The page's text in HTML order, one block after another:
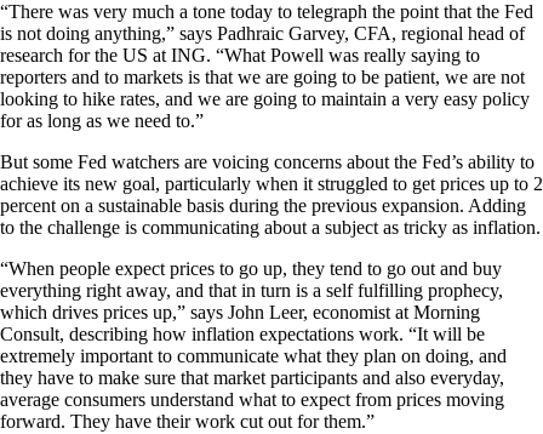
“There was very much a tone today to telegraph the point that the Fed
is not doing anything,” says Padhraic Garvey, CFA, regional head of
research for the US at ING. “What Powell was really saying to
reporters and to markets is that we are going to be patient, we are not
looking to hike rates, and we are going to maintain a very easy policy
for as long as we need to.”
But some Fed watchers are voicing concerns about the Fed’s ability to
achieve its new goal, particularly when it struggled to get prices up to 2
percent on a sustainable basis during the previous expansion. Adding
to the challenge is communicating about a subject as tricky as inflation.
“When people expect prices to go up, they tend to go out and buy
everything right away, and that in turn is a self fulfilling prophecy,
which drives prices up,” says John Leer, economist at Morning
Consult, describing how inflation expectations work. “It will be
extremely important to communicate what they plan on doing, and
they have to make sure that market participants and also everyday,
average consumers understand what to expect from prices moving
forward. They have their work cut out for them.”